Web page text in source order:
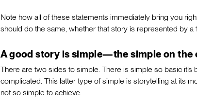
Note how all of these statements immediately bring you
should do the same, whether that story is represented by
A good story is simple—the simple on the
There are two sides to simple. There is simple so basic
complicated. This latter type of simple is storytelling at its
not so simple to achieve.